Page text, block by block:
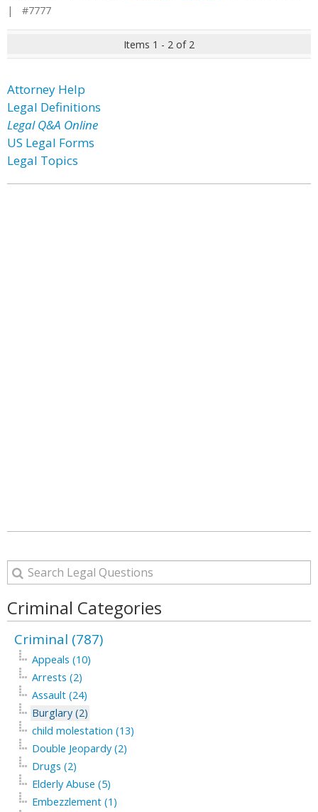
| #7777
Items 1 - 2 of 2
Attorney Help
Legal Definitions
Legal Q&A Online
US Legal Forms
Legal Topics
Criminal Categories
Criminal (787)
Appeals (10)
Arrests (2)
Assault (24)
Burglary (2)
child molestation (13)
Double Jeopardy (2)
Drugs (2)
Elderly Abuse (5)
Embezzlement (1)